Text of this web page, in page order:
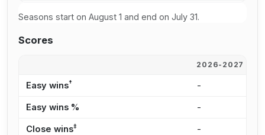
Seasons start on August 1 and end on July 31.
Scores
2026-2027
Easy wins† -
Easy wins % -
Close wins‡ -